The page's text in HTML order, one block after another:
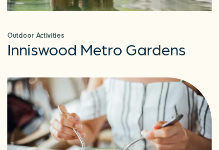
AMENITIES
RESIDENTS
Outdoor Activities
Inniswood Metro Gardens